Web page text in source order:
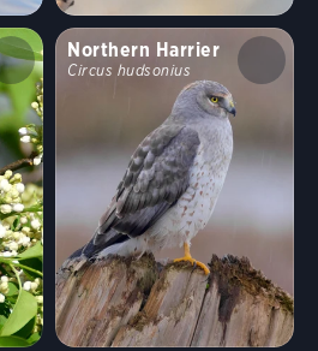
Northern Harrier
Circus hudsonius